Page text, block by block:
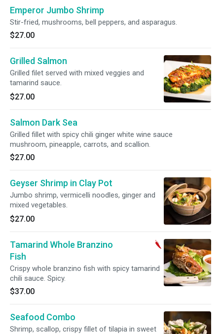
Emperor Jumbo Shrimp
Stir-fried, mushrooms, bell peppers, and asparagus.
$27.00
Grilled Salmon
Grilled filet served with mixed veggies and
tamarind sauce.
$27.00
Salmon Dark Sea
Grilled fillet with spicy chili ginger white wine sauce
mushroom, pineapple, carrots, and scallion.
$27.00
Geyser Shrimp in Clay Pot
Jumbo shrimp, vermicelli noodles, ginger and
mixed vegetables.
$27.00
Tamarind Whole Branzino
Fish
Crispy whole branzino fish with spicy tamarind
chili sauce. Spicy.
$37.00
Seafood Combo
Shrimp, scallop, crispy fillet of tilapia in sweet